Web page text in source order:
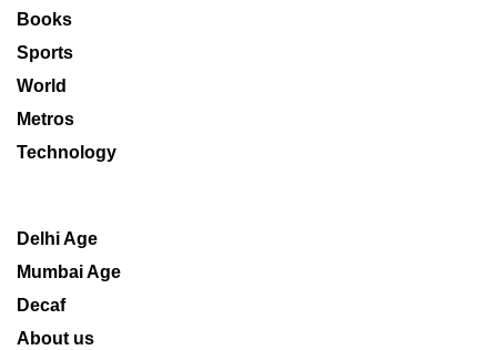
Books
Sports
World
Metros
Technology
Delhi Age
Mumbai Age
Decaf
About us